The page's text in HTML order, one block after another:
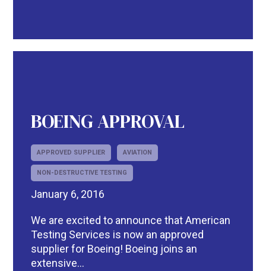
BOEING APPROVAL
APPROVED SUPPLIER AVIATION
NON-DESTRUCTIVE TESTING
January 6, 2016
We are excited to announce that American
Testing Services is now an approved
supplier for Boeing! Boeing joins an
extensive...